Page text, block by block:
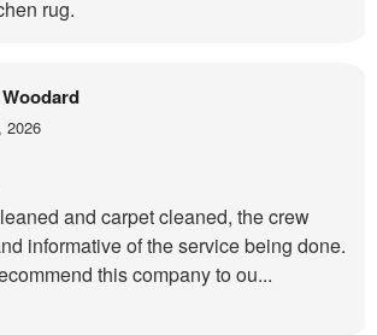
rug.
2026
and carpet cleaned, the crew
informative of the service being done.
this company to ou...